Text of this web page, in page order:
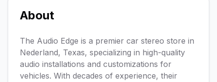
About
The Audio Edge is a premier car stereo store in
Nederland, Texas, specializing in high-quality
audio installations and customizations for
vehicles. With decades of experience, their